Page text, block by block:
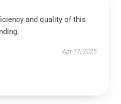
and quality of this
Apr 17, 2025